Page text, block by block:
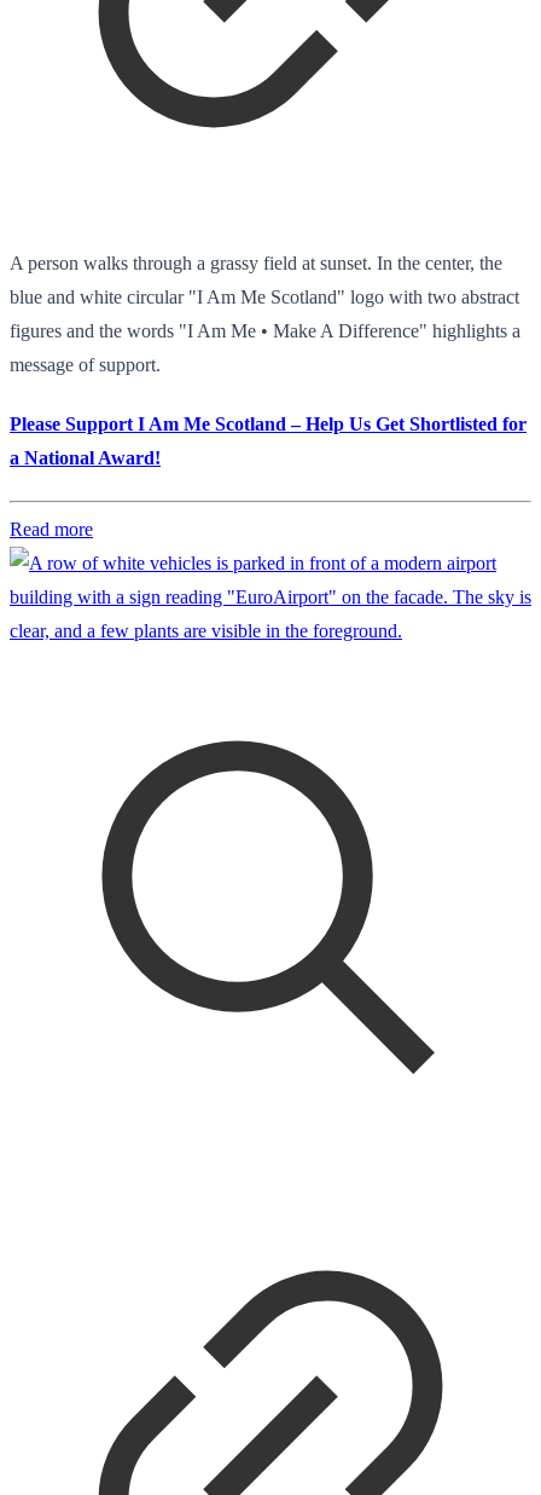
A person walks through a grassy field at sunset. In the center, the
blue and white circular "I Am Me Scotland" logo with two abstract
figures and the words "I Am Me • Make A Difference" highlights a
message of support.
Please Support I Am Me Scotland – Help Us Get Shortlisted for
a National Award!
Read more